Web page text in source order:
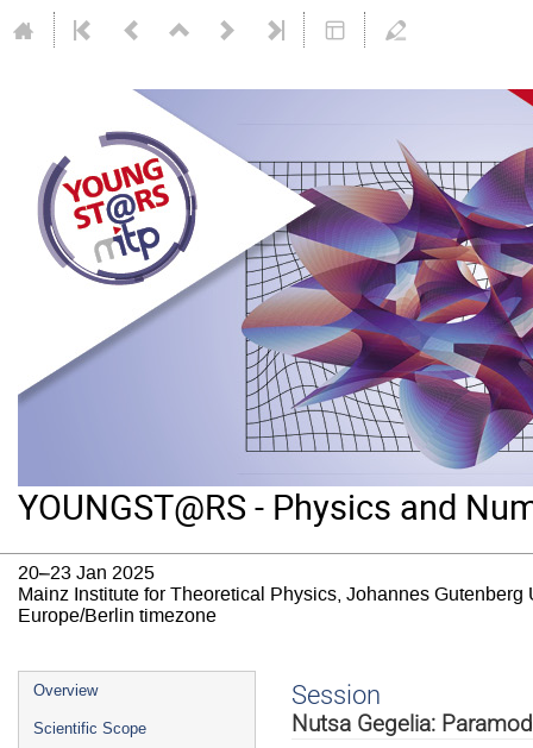
YOUNGST@RS - Physics and
20–23 Jan 2025
Mainz Institute for Theoretical Physics, Johannes Gutenberg
Europe/Berlin timezone
Event
menu
Overview
Scientific Scope
Session
Nutsa Gegelia: